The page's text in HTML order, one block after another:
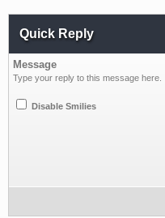
Quick Reply
Message
Type your reply to this message here.
Disable Smilies